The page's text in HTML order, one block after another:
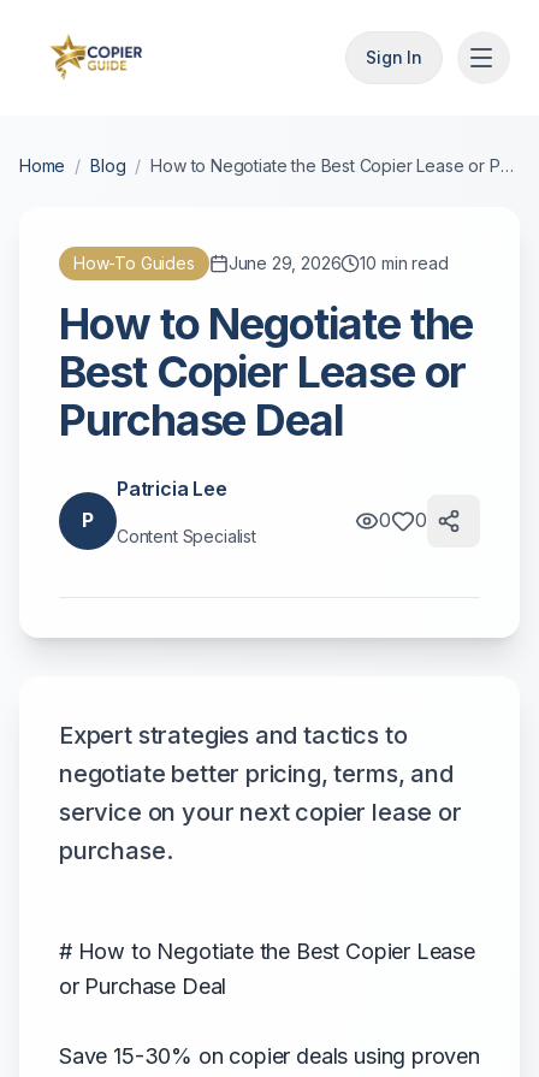
Sign In
Home / Blog / How to Negotiate the Best Copier Lease or Purchase Deal
How-To Guides June 29, 2026 10 min read
How to Negotiate the
Best Copier Lease or
Purchase Deal
P
Patricia Lee
Content Specialist
0 0
Expert strategies and tactics to
negotiate better pricing, terms, and
service on your next copier lease or
purchase.
# How to Negotiate the Best Copier Lease
or Purchase Deal
Save 15-30% on copier deals using proven